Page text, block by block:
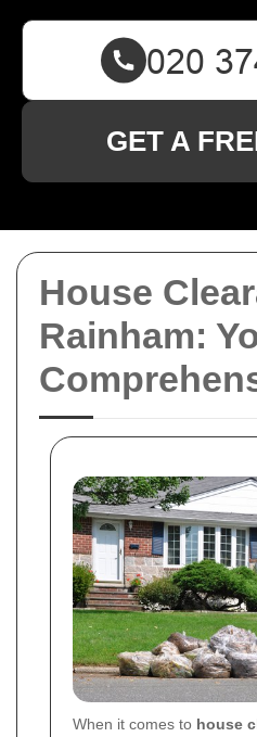
House
Rainham:
When it comes to house
GET A